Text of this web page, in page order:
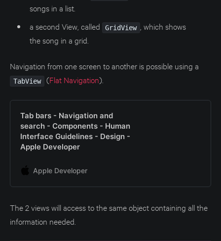
songs in a list.
a second View, called
GridView
, which shows
the song in a grid.
Navigation from one screen to another is possible using a
TabView (Flat Navigation).
Tab bars - Navigation and
search - Components - Human
Interface Guidelines - Design -
Apple Developer
Apple Developer
The 2 views will access to the same object containing all the
information needed.